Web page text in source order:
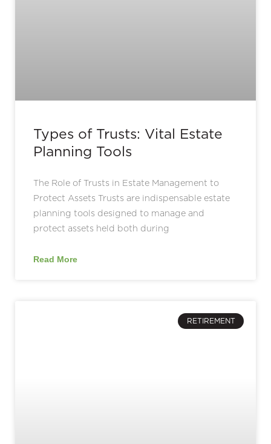
Types of Trusts: Vital Estate
Planning Tools
The Role of Trusts in Estate Management to
Protect Assets Trusts are indispensable estate
planning tools designed to manage and
protect assets held both during
Read More
RETIREMENT